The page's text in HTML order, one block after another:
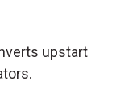
upstart